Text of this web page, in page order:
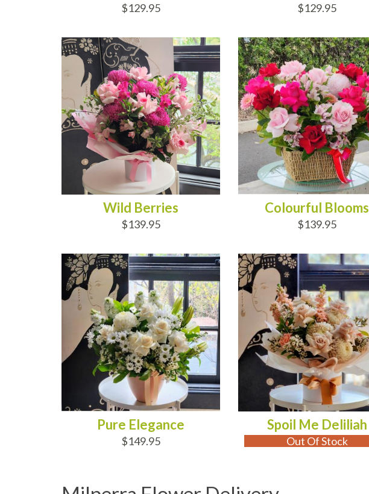
$129.95 $129.95
Wild Berries
$139.95
Colourful Blooms
$139.95
Pure Elegance
$149.95
Spoil Me Deliliah
Out Of Stock